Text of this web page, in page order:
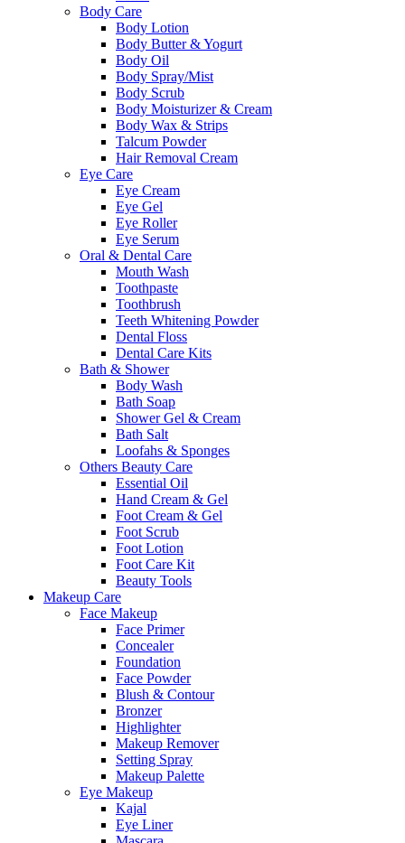
Body Care
Body Lotion
Body Butter & Yogurt
Body Oil
Body Spray/Mist
Body Scrub
Body Moisturizer & Cream
Body Wax & Strips
Talcum Powder
Hair Removal Cream
Eye Care
Eye Cream
Eye Gel
Eye Roller
Eye Serum
Oral & Dental Care
Mouth Wash
Toothpaste
Toothbrush
Teeth Whitening Powder
Dental Floss
Dental Care Kits
Bath & Shower
Body Wash
Bath Soap
Shower Gel & Cream
Bath Salt
Loofahs & Sponges
Others Beauty Care
Essential Oil
Hand Cream & Gel
Foot Cream & Gel
Foot Scrub
Foot Lotion
Foot Care Kit
Beauty Tools
Makeup Care
Face Makeup
Face Primer
Concealer
Foundation
Face Powder
Blush & Contour
Bronzer
Highlighter
Makeup Remover
Setting Spray
Makeup Palette
Eye Makeup
Kajal
Eye Liner